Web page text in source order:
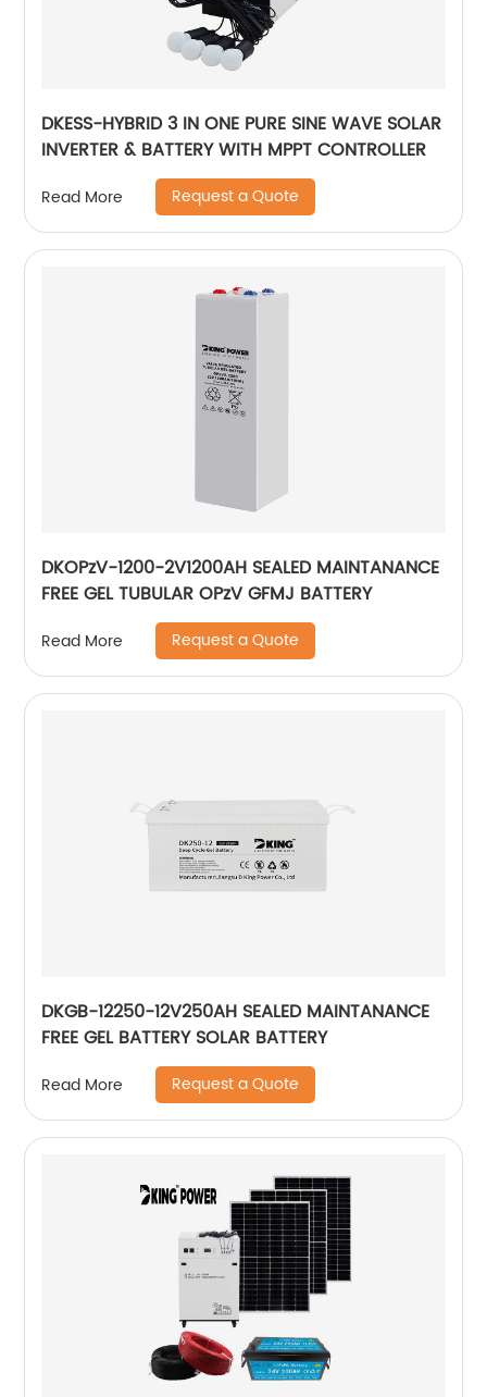
DKESS-HYBRID 3 IN ONE PURE SINE WAVE SOLAR
INVERTER & BATTERY WITH MPPT CONTROLLER
Read More Request a Quote
DKOPzV-1200-2V1200AH SEALED MAINTANANCE
FREE GEL TUBULAR OPzV GFMJ BATTERY
Read More Request a Quote
DKGB-12250-12V250AH SEALED MAINTANANCE
FREE GEL BATTERY SOLAR BATTERY
Read More Request a Quote